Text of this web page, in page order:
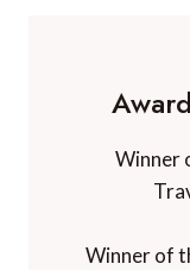
Winner
Winner of